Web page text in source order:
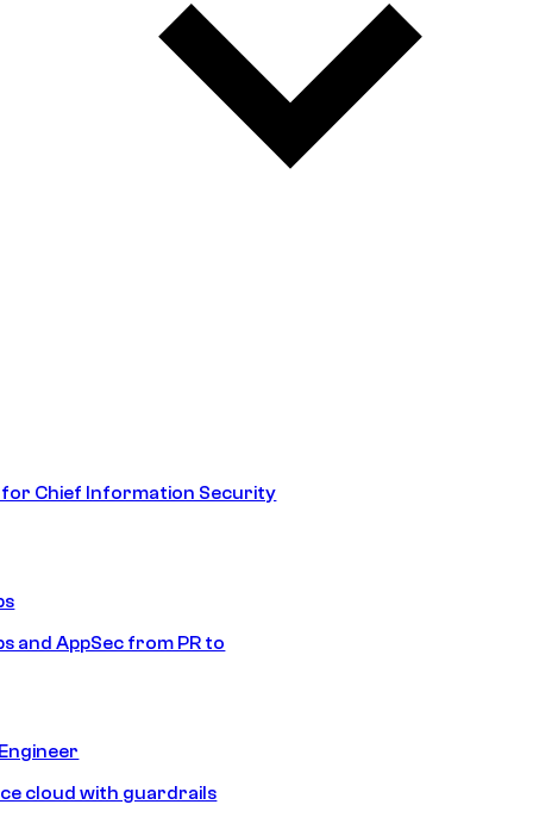
Chief Information Security
and AppSec from PR to
cloud with guardrails